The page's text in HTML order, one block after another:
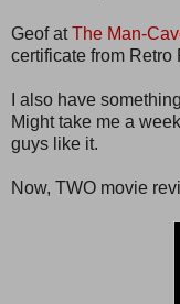
Geof atThe Man-
certificate from Retro
I also have
Might take me a
guys like it.
Now, TWO movie